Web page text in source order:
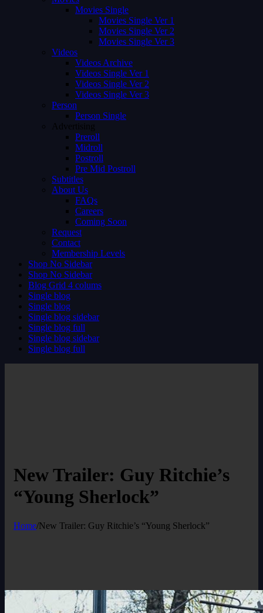
Movies Single
Movies Single Ver 1
Movies Single Ver 2
Movies Single Ver 3
Videos
Videos Archive
Videos Single Ver 1
Videos Single Ver 2
Videos Single Ver 3
Person
Person Single
Advertising
Preroll
Midroll
Postroll
Pre Mid Postroll
Subtitles
About Us
FAQs
Careers
Coming Soon
Request
Contact
Membership Levels
Shop No Sidebar
Shop No Sidebar
Blog Grid 4 colums
Single blog
Single blog
Single blog sidebar
Single blog full
Single blog sidebar
Single blog full
New Trailer: Guy Ritchie’s
“Young Sherlock”
Home/New Trailer: Guy Ritchie’s “Young Sherlock”